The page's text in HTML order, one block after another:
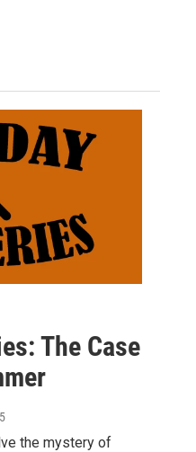
The Case
the mystery of